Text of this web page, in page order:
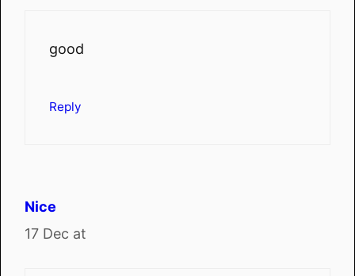
good
Reply
Nice
17 Dec at